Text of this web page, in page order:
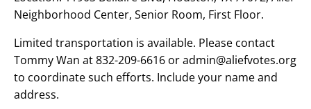
Neighborhood Center, Senior Room, First Floor.
Limited transportation is available. Please contact
Tommy Wan at 832-209-6616 or admin@aliefvotes.org
to coordinate such efforts. Include your name and
address.